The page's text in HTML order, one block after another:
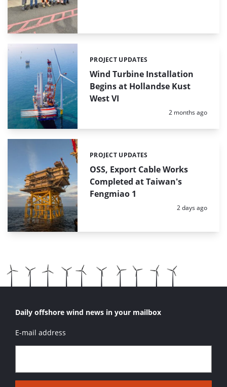
Wind Turbine Installation
Begins at Hollandse Kust
West VI
Categories:
PROJECT UPDATES
Posted:
2 months ago
OSS, Export Cable Works
Completed at Taiwan's
Fengmiao 1
Categories:
PROJECT UPDATES
Posted:
2 days ago
Daily offshore wind news in your mailbox
E-mail address